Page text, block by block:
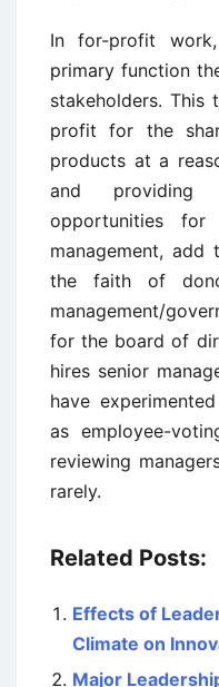
In for-profit
primary function
stakeholders. This
profit for the
products at a
and providing
opportunities for
management,
the faith of
management/
for the board of
hires senior
have
as employee-
reviewing
rarely.
Related Posts:
Effects of
Climate on
Major